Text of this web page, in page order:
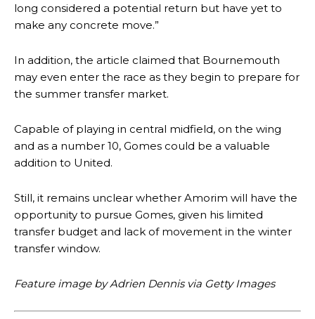
consistently making poor decisions on the pitch.
Garnacho produced another underwhelming performanceas United
were held to a 1-1 draw by Ipswich Town at Old Trafford.
advanced midfielders in Ruben Amorim’s preferred 3-4-3 formation.
Garnacho’s faulty execution was on full display, especially in one or
long considered a potential return but have yet to
make any concrete move.”
In addition, the article claimed that Bournemouth
may even enter the race as they begin to prepare for
the summer transfer market.
Capable of playing in central midfield, on the wing
and as a number 10, Gomes could be a valuable
addition to United.
Still, it remains unclear whether Amorim will have the
opportunity to pursue Gomes, given his limited
transfer budget and lack of movement in the winter
transfer window.
Feature image by Adrien Dennis via Getty Images